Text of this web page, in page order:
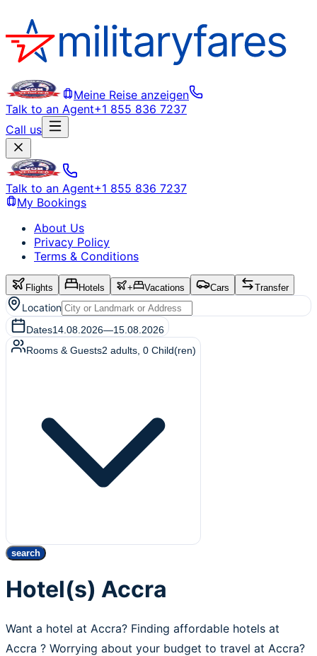
Meine Reise anzeigen
Talk to an Agent+1 855 836 7237
Call us
Talk to an Agent+1 855 836 7237
My Bookings
About Us
Privacy Policy
Terms & Conditions
Flights Hotels + Vacations Cars Transfer
Location
Dates14.08.2026—15.08.2026
Rooms & Guests2 adults 0 Child(ren)
search
Hotel(s) Accra
Want a hotel at Accra? Finding affordable hotels at
Accra ? Worrying about your budget to travel at Accra?